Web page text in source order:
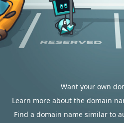
Want your own
Learn more about the domain
Find a domain name similar to